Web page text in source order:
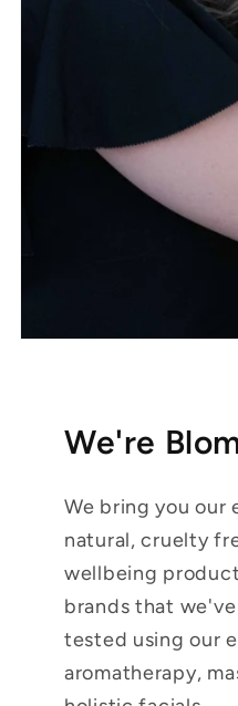
We're
We bring you our
natural, cruelty
wellbeing
brands that
tested using our
aromatherapy,